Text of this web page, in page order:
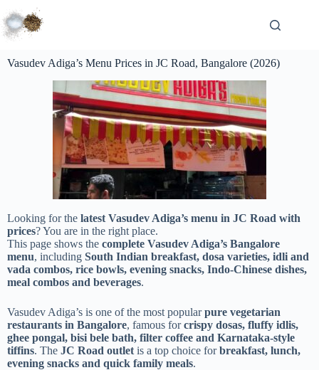
Vasudev Adiga’s Menu Prices in JC Road, Bangalore (2026)
Looking for the latest Vasudev Adiga’s menu in JC Road with
prices? You are in the right place.
This page shows the complete Vasudev Adiga’s Bangalore
menu, including South Indian breakfast, dosa varieties, idli and
vada combos, rice bowls, evening snacks, Indo-Chinese dishes,
meal combos and beverages.
Vasudev Adiga’s is one of the most popularpure vegetarian
restaurants in Bangalore, famous forcrispy dosas, fluffy idlis,
ghee pongal, bisi bele bath, filter coffee and Karnataka-style
tiffins. The JC Road outlet is a top choice forbreakfast, lunch,
evening snacks and quick family meals.